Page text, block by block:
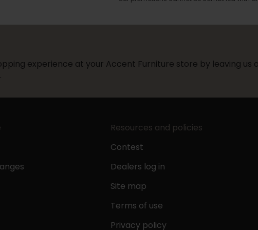
experience at your Accent Furniture store by leaving us a
Resources and policies
Contest
Dealers log in
Site map
Terms of use
Privacy policy